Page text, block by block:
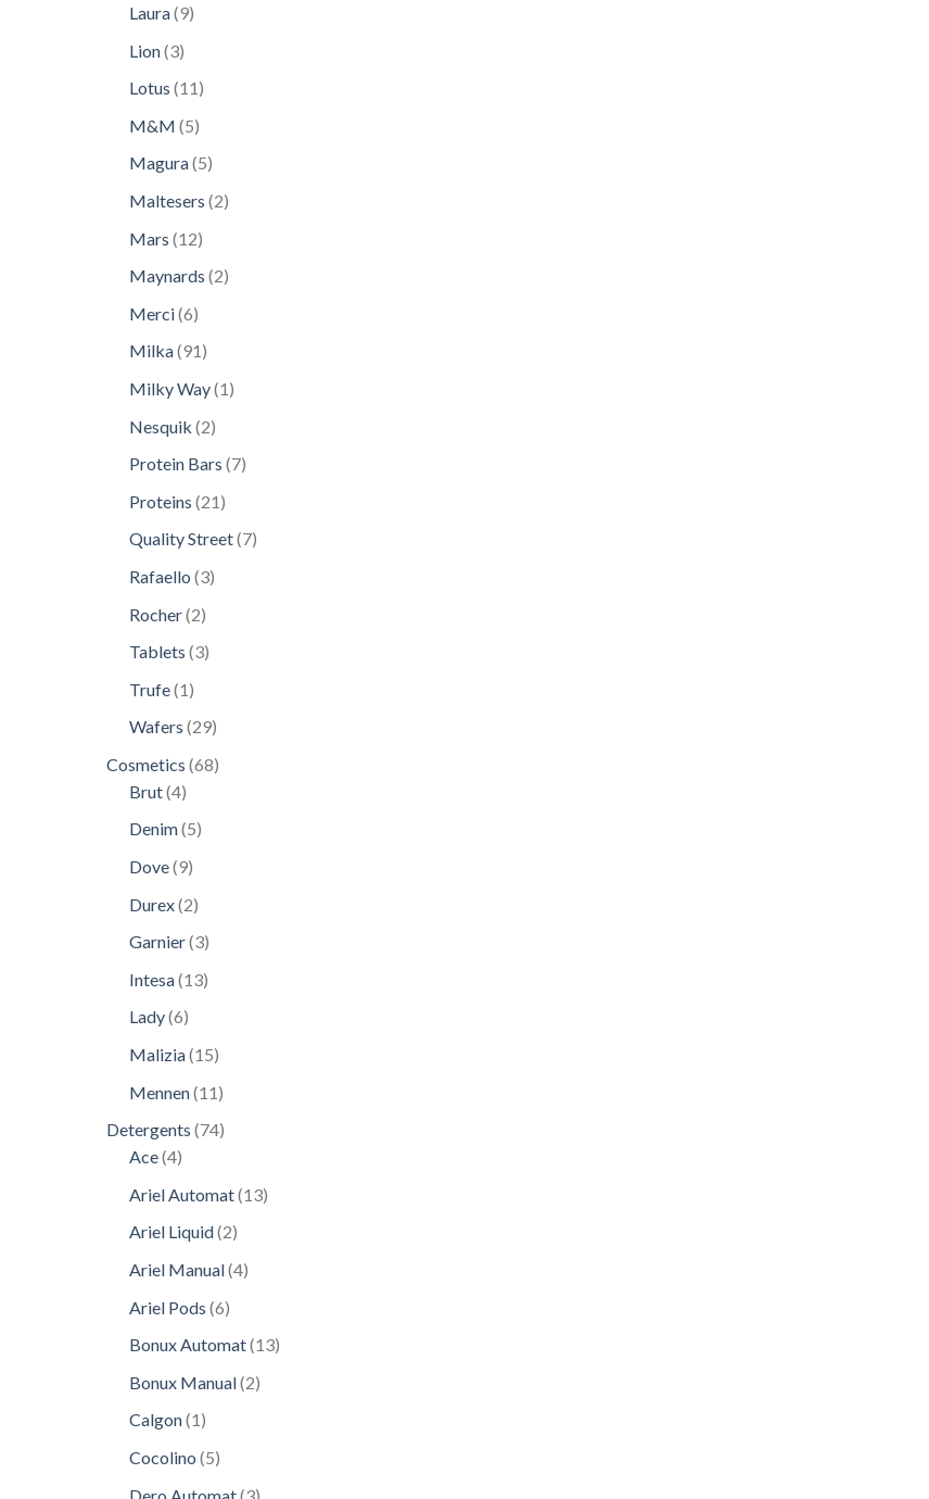
Laura 99
Lion 33
Lotus 1111
M&M 55
Magura 55
Maltesers 22
Mars 1212
Maynards 22
Merci 66
Milka 9191
Milky Way 11
Nesquik 22
Protein Bars 77
Proteins 21 21
Quality Street 77
Rafaello 33
Rocher 22
Tablets 33
Trufe 1 1
Wafers 2929
Cosmetics 6868
Brut 44
products
Denim 55
Dove 99
Durex 22
Garnier 33
Intesa 1313
Lady 66
Malizia 1515
Mennen 11 11
Detergents 7474
Ace 44
Ariel Automat 1313
Ariel Liquid 22
Ariel Manual 44
Ariel Pods 66
Bonux Automat 1313
Bonux Manual 22
Calgon 11
Cocolino 55
Dero Automat 33